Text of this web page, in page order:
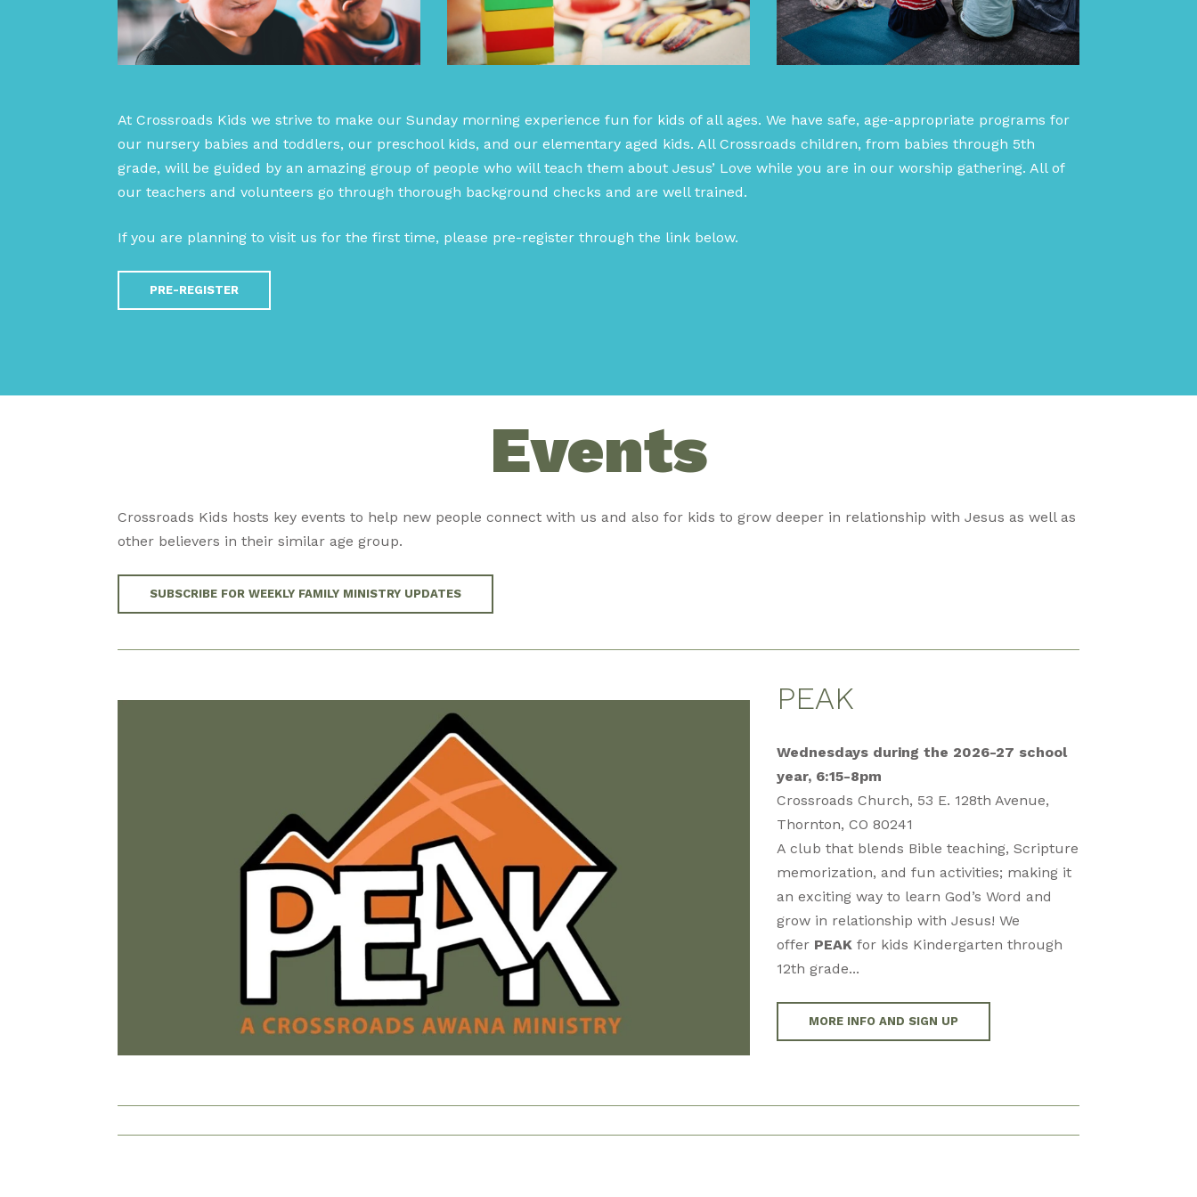
At Crossroads Kids we strive to make our Sunday morning experience fun for kids of all ages. We have safe, age-appropriate programs for
our nursery babies and toddlers, our preschool kids, and our elementary aged kids. All Crossroads children, from babies through 5th
grade, will be guided by an amazing group of people who will teach them about Jesus’ Love while you are in our worship gathering. All of
our teachers and volunteers go through thorough background checks and are well trained.
If you are planning to visit us for the first time, please pre-register through the link below.
PRE-REGISTER
Events
Crossroads Kids hosts key events to help new people connect with us and also for kids to grow deeper in relationship with Jesus as well as
other believers in their similar age group.
SUBSCRIBE FOR WEEKLY FAMILY MINISTRY UPDATES
PEAK
Wednesdays during the 2026-27 school
year, 6:15-8pm
Crossroads Church, 53 E. 128th Avenue,
Thornton, CO 80241
A club that blends Bible teaching, Scripture
memorization, and fun activities; making it
an exciting way to learn God’s Word and
grow in relationship with Jesus! We
offer PEAK for kids Kindergarten through
12th grade...
MORE INFO AND SIGN UP